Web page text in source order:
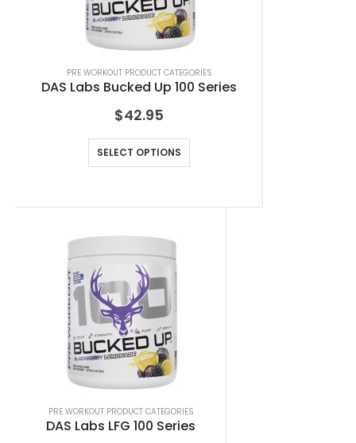
PRE WORKOUT PRODUCT CATEGORIES
DAS Labs Bucked Up 100 Series
$42.95
SELECT OPTIONS
PRE WORKOUT PRODUCT CATEGORIES
DAS Labs LFG 100 Series